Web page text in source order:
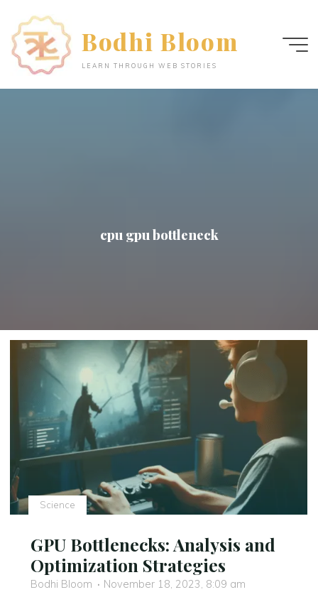
content
Bodhi Bloom
LEARN THROUGH WEB STORIES
cpu gpu bottleneck
Science
GPU Bottlenecks: Analysis and
Optimization Strategies
Bodhi Bloom
November 18, 2023, 8:09 am